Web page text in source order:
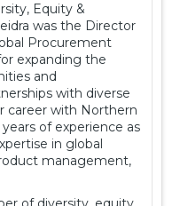
Equity &
was the Director
Procurement
expanding the
and
with diverse
career with Northern
of experience as
in global
management,